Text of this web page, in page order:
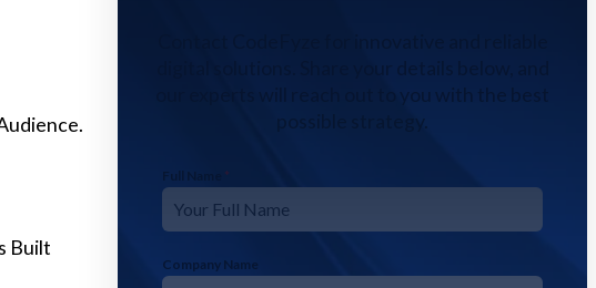
Built
our experts will reach out to you with the best
possible strategy.
Full Name *
Company Name